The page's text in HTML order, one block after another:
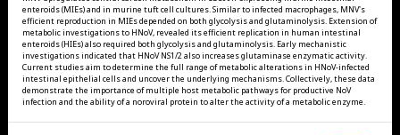
enteroids (MIEs) and in murine tuft cell cultures. Similar to infected macrophages, MNV's
efficient reproduction in MIEs depended on both glycolysis and glutaminolysis. Extension of
metabolic investigations to HNoV, revealed its efficient replication in human intestinal
enteroids (HIEs) also required both glycolysis and glutaminolysis. Early mechanistic
investigations indicated that HNoV NS1/2 also increases glutaminase enzymatic activity.
Current studies aim to determine the full range of metabolic alterations in HNoV-infected
intestinal epithelial cells and uncover the underlying mechanisms. Collectively, these data
demonstrate the importance of multiple host metabolic pathways for productive NoV
infection and the ability of a noroviral protein to alter the activity of a metabolic enzyme.